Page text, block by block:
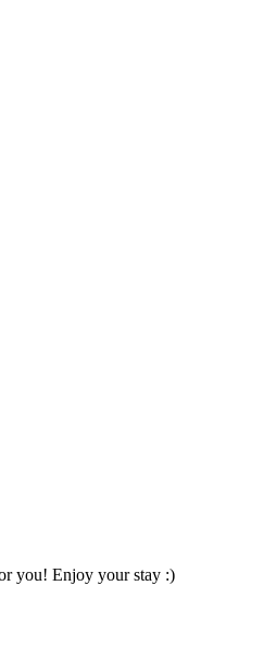
you! Enjoy your stay :)